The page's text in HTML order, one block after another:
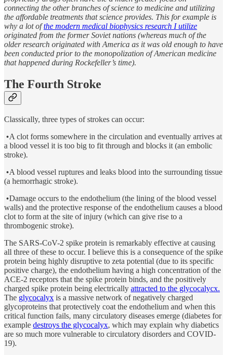
connecting the other branches of science to medicine and utilizing
the affordable treatments that science provides. This for example is
why a lot ofthe modern medical biophysics research I utilize
originated from the former Soviet nations (whereas much of the
older research originated with America as it was old enough to have
been conducted prior to the monopolization of American medicine
that happened during Rockefeller’s time).
The Fourth Stroke
Classically, three types of strokes can occur:
•A clot forms somewhere in the circulation and eventually arrives at
a blood vessel it is too big to fit through and blocks it (an embolic
stroke).
•A blood vessel ruptures and leaks blood into the surrounding tissue
(a hemorrhagic stroke).
•Damage occurs to the endothelium (the lining of the blood vessel
walls) and the protective response of the endothelium causes a blood
clot to form at the site of injury (which can give rise to a
thrombogenic stroke).
The SARS-CoV-2 spike protein is remarkably effective at causing
all three of these to occur. I believe this is a consequence of the spike
protein being highly disruptive to zeta potential (due to its specific
positive charge), the endothelium having a high concentration of the
ACE-2 receptors that the spike protein binds, and the positively
charged spike protein being electrically attracted to the glycocalycx.
The glycocalyx is a massive network of negatively charged
glycoproteins that protectively coat the endothelium and when this
critical function fails, many circulatory diseases emerge (diabetes for
example destroys the glycocalyx, which may explain why diabetics
are so much more vulnerable to circulatory disorders and COVID-
19).